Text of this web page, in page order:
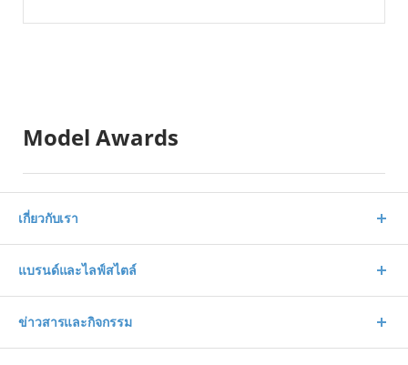
Model Awards
เกี่ยวกับเรา
แบรนด์และไลฟ์สไตล์
ข่าวสารและกิจกรรม